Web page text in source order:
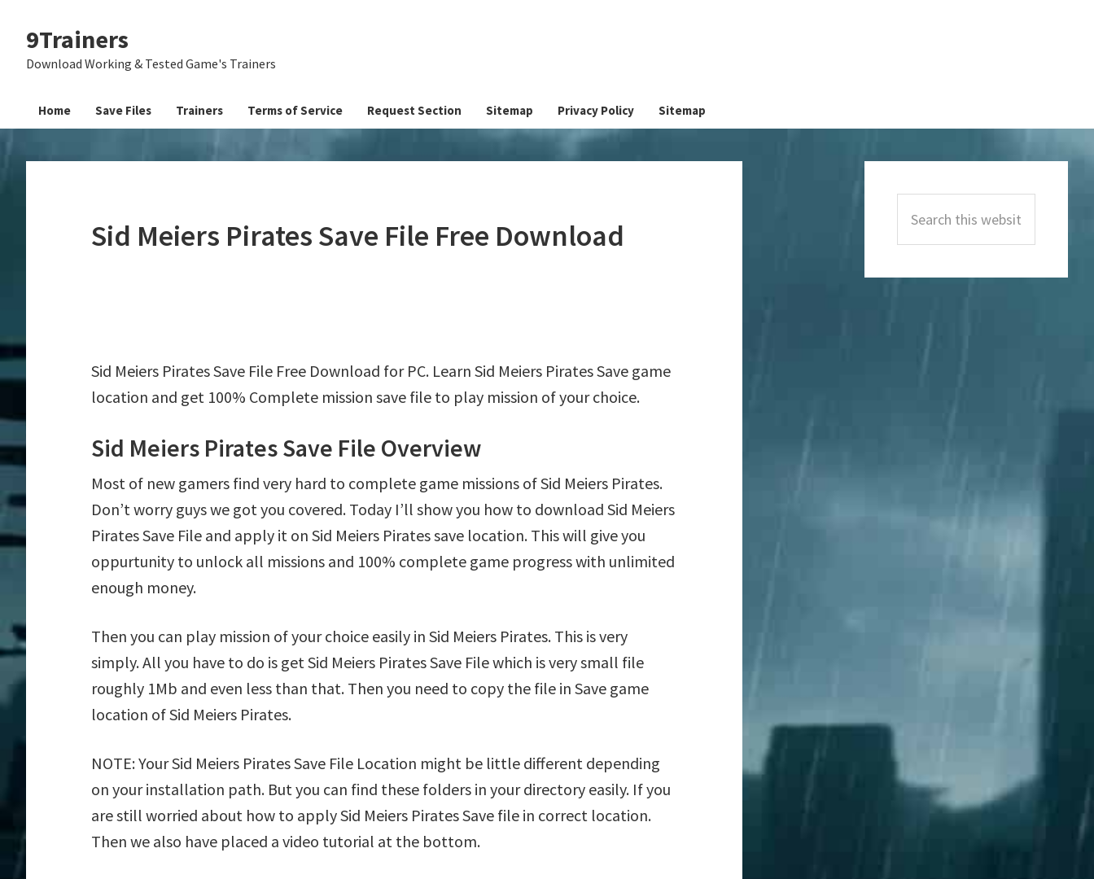
primary
main
primary
9Trainers
Download Working & Tested Game's Trainers
Home Save Files Trainers Terms of Service Request Section Sitemap Privacy Policy Sitemap
Sid Meiers Pirates Save File Free Download
Sid Meiers Pirates Save File Free Download for PC. Learn Sid Meiers Pirates Save game
location and get 100% Complete mission save file to play mission of your choice.
Sid Meiers Pirates Save File Overview
Most of new gamers find very hard to complete game missions of Sid Meiers Pirates.
Don’t worry guys we got you covered. Today I’ll show you how to download Sid Meiers
Pirates Save File and apply it on Sid Meiers Pirates save location. This will give you
oppurtunity to unlock all missions and 100% complete game progress with unlimited
enough money.
Then you can play mission of your choice easily in Sid Meiers Pirates. This is very
simply. All you have to do is get Sid Meiers Pirates Save File which is very small file
roughly 1Mb and even less than that. Then you need to copy the file in Save game
location of Sid Meiers Pirates.
NOTE: Your Sid Meiers Pirates Save File Location might be little different depending
on your installation path. But you can find these folders in your directory easily. If you
are still worried about how to apply Sid Meiers Pirates Save file in correct location.
Then we also have placed a video tutorial at the bottom.
Sidebar
this
website